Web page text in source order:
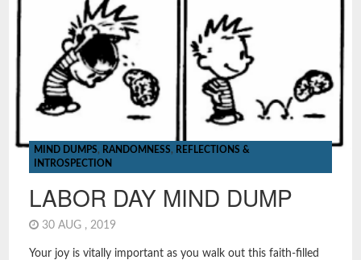
MIND DUMPS, RANDOMNESS, REFLECTIONS &
INTROSPECTION
LABOR DAY MIND DUMP
30 AUG , 2019
Your joy is vitally important as you walk out this faith-filled